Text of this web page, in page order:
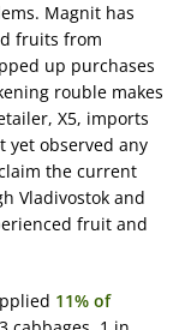
Magnit has
fruits from
up purchases
rouble makes
X5, imports
yet observed any
the current
Vladivostok and
fruit and
11% of